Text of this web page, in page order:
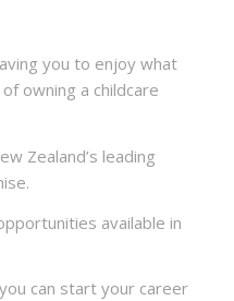
you to enjoy what
owning a childcare
Zealand’s leading
available in
can start your career